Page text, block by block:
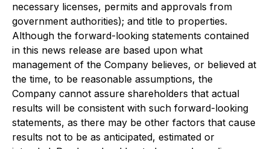
necessary licenses, permits and approvals from
government authorities); and title to properties.
Although the forward-looking statements contained
in this news release are based upon what
management of the Company believes, or believed at
the time, to be reasonable assumptions, the
Company cannot assure shareholders that actual
results will be consistent with such forward-looking
statements, as there may be other factors that cause
results not to be as anticipated, estimated or